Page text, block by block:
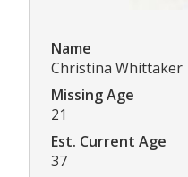
Name
Christina Whittaker
Missing Age
21
Est. Current Age
37